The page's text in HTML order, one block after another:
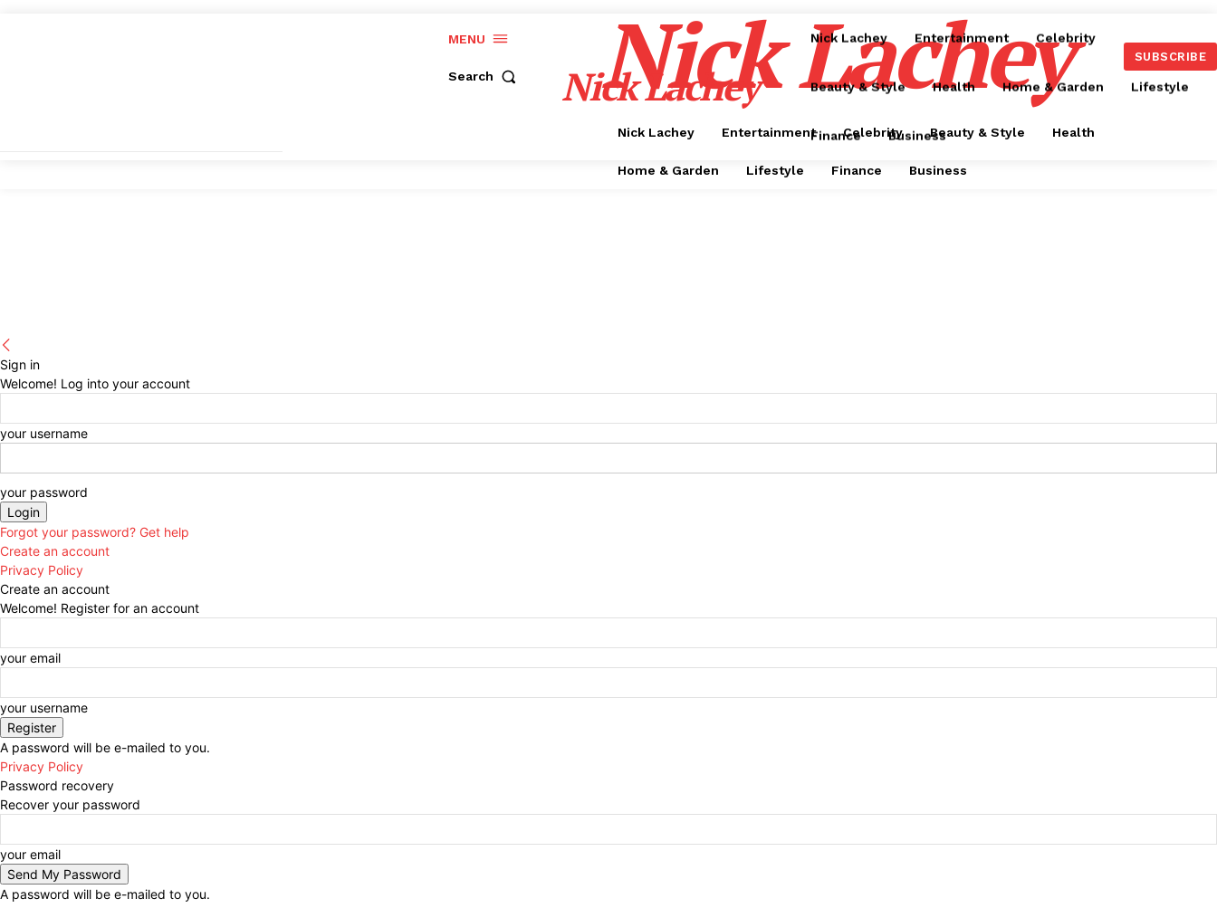
MENU
Search Nick Lachey SUBSCRIBE
Nick Lachey Entertainment Celebrity Beauty & Style Health
Home & Garden Lifestyle Finance Business
Nick Lachey
Nick Lachey Entertainment Celebrity
Beauty & Style Health Home & Garden Lifestyle
Finance Business
Sign in
Welcome! Log into your account
your username
your password
Forgot your password? Get help
Create an account
Privacy Policy
Create an account
Welcome! Register for an account
your email
your username
A password will be e-mailed to you.
Privacy Policy
Password recovery
Recover your password
your email
A password will be e-mailed to you.